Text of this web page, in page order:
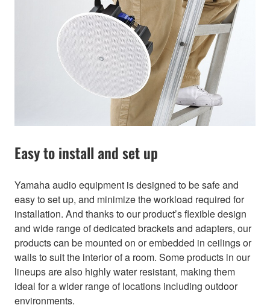
Easy to install and set up
Yamaha audio equipment is designed to be safe and
easy to set up, and minimize the workload required for
installation. And thanks to our product’s flexible design
and wide range of dedicated brackets and adapters, our
products can be mounted on or embedded in ceilings or
walls to suit the interior of a room. Some products in our
lineups are also highly water resistant, making them
ideal for a wider range of locations including outdoor
environments.